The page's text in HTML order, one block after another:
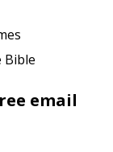
Bible
email